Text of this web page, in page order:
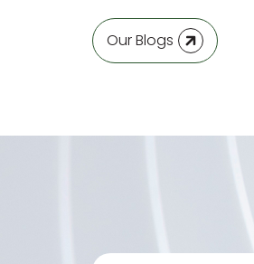
Our Blogs